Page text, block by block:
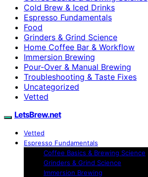
Cold Brew & Iced Drinks
Espresso Fundamentals
Food
Grinders & Grind Science
Home Coffee Bar & Workflow
Immersion Brewing
Pour-Over & Manual Brewing
Troubleshooting & Taste Fixes
Uncategorized
Vetted
LetsBrew.net
Vetted
Espresso Fundamentals
Coffee Basics & Brewing Science
Grinders & Grind Science
Immersion Brewing